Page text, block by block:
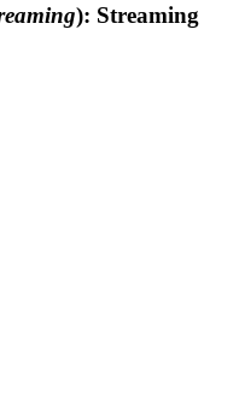
): Streaming